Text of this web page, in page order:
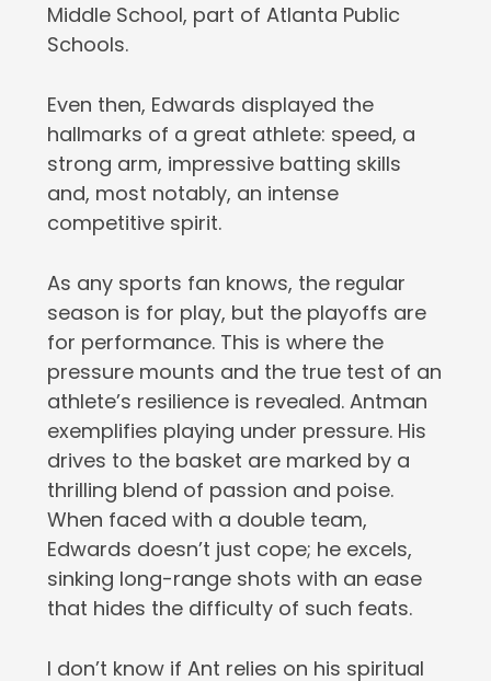
Middle School, part of Atlanta Public
Schools.
Even then, Edwards displayed the
hallmarks of a great athlete: speed, a
strong arm, impressive batting skills
and, most notably, an intense
competitive spirit.
As any sports fan knows, the regular
season is for play, but the playoffs are
for performance. This is where the
pressure mounts and the true test of an
athlete’s resilience is revealed. Antman
exemplifies playing under pressure. His
drives to the basket are marked by a
thrilling blend of passion and poise.
When faced with a double team,
Edwards doesn’t just cope; he excels,
sinking long-range shots with an ease
that hides the difficulty of such feats.
I don’t know if Ant relies on his spiritual